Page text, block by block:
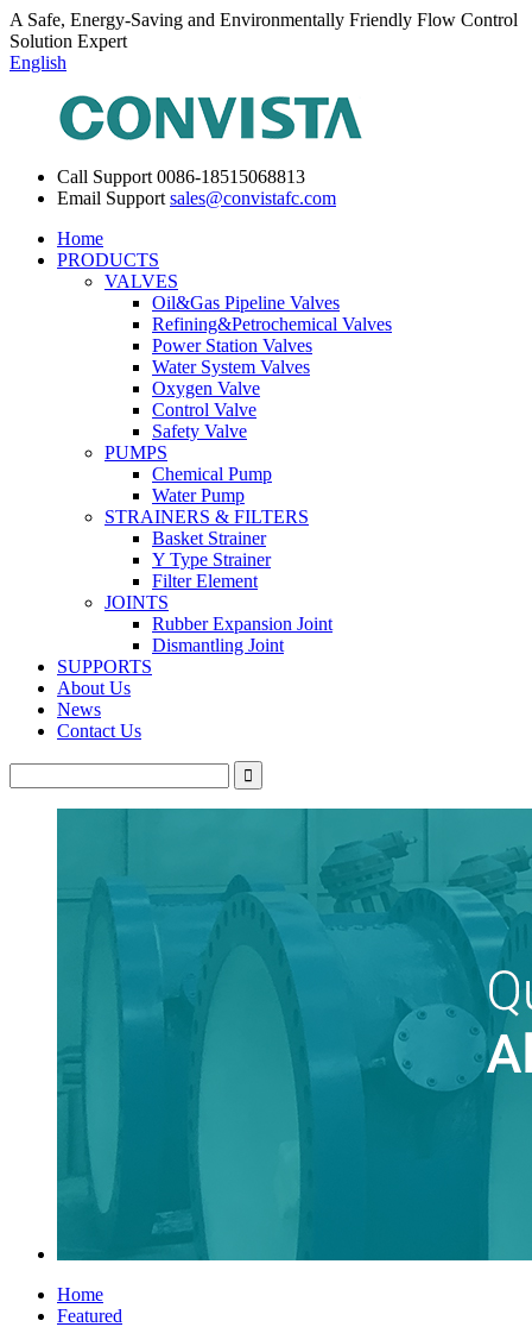
A Safe, Energy-Saving and Environmentally Friendly Flow Control
Solution Expert
English
Call Support 0086-18515068813
Email Support sales@convistafc.com
Home
PRODUCTS
VALVES
Oil&Gas Pipeline Valves
Refining&Petrochemical Valves
Power Station Valves
Water System Valves
Oxygen Valve
Control Valve
Safety Valve
PUMPS
Chemical Pump
Water Pump
STRAINERS & FILTERS
Basket Strainer
Y Type Strainer
Filter Element
JOINTS
Rubber Expansion Joint
Dismantling Joint
SUPPORTS
About Us
News
Contact Us
Home
Featured